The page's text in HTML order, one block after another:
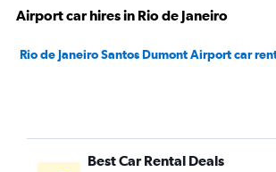
Airport car hires in Rio de Janeiro
Rio de Janeiro Santos Dumont Airport car
Best Car Rental Deals